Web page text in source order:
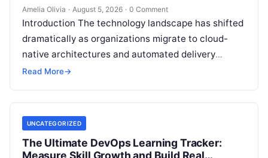
Amelia Olivia · August 5, 2026 · 0 Comment
Introduction The technology landscape has shifted
dramatically as organizations migrate to cloud-
native architectures and automated delivery
pipelines, creating an unprecedented demand for
Read More→
UNCATEGORIZED
The Ultimate DevOps Learning Tracker: